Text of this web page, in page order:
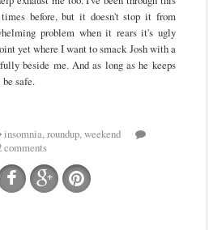
before, but it doesn't stop it from
problem when it rears it's ugly
yet where I want to smack Josh with a
beside me. And as long as he keeps
safe.
insomnia,roundup,weekend
comments